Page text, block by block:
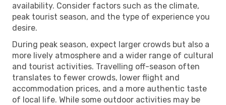
availability. Consider factors such as the climate,
peak tourist season, and the type of experience you
desire.
During peak season, expect larger crowds but also a
more lively atmosphere and a wider range of cultural
and tourist activities. Travelling off-season often
translates to fewer crowds, lower flight and
accommodation prices, and a more authentic taste
of local life. While some outdoor activities may be